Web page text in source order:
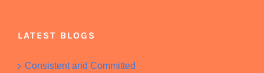
LATEST BLOGS
Consistent and Committed